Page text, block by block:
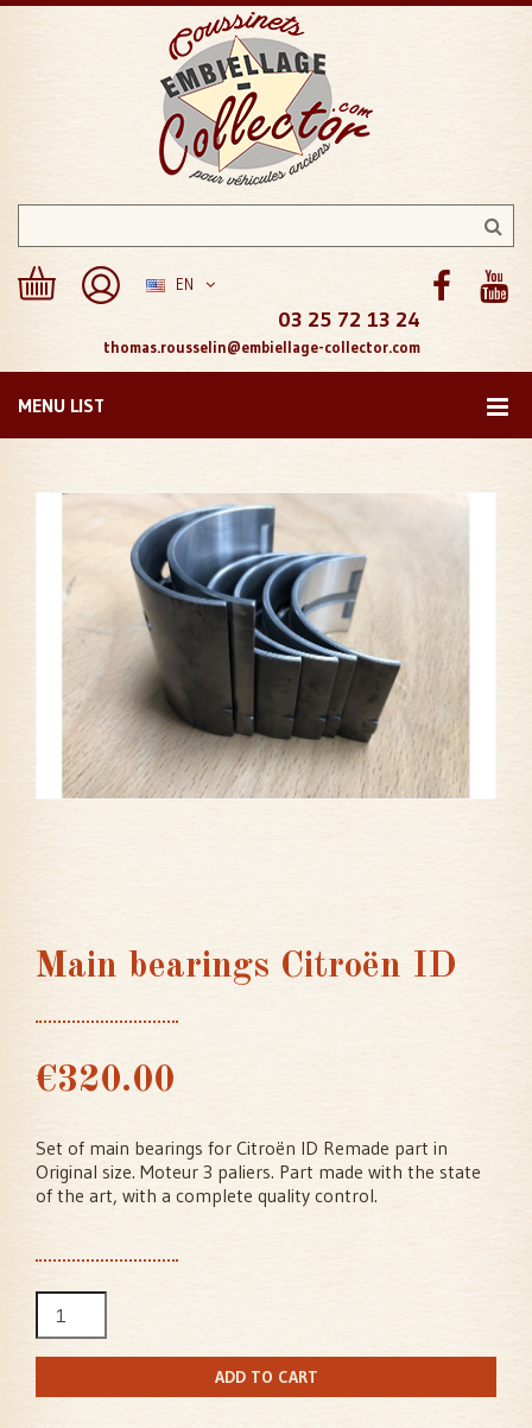
EN
03 25 72 13 24
thomas.rousselin@embiellage-collector.com
MENU LIST
Main bearings Citroën ID
€320.00
Set of main bearings for Citroën ID Remade part in
Original size. Moteur 3 paliers. Part made with the state
of the art, with a complete quality control.
ADD TO CART